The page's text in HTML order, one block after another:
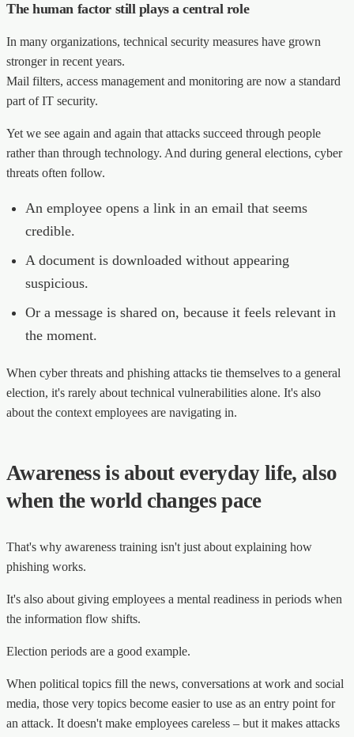
The human factor still plays a central role
In many organizations, technical security measures have grown
stronger in recent years.
Mail filters, access management and monitoring are now a standard
part of IT security.
Yet we see again and again that attacks succeed through people
rather than through technology. And during general elections, cyber
threats often follow.
An employee opens a link in an email that seems
credible.
A document is downloaded without appearing
suspicious.
Or a message is shared on, because it feels relevant in
the moment.
When cyber threats and phishing attacks tie themselves to a general
election, it's rarely about technical vulnerabilities alone. It's also
about the context employees are navigating in.
Awareness is about everyday life, also
when the world changes pace
That's why awareness training isn't just about explaining how
phishing works.
It's also about giving employees a mental readiness in periods when
the information flow shifts.
Election periods are a good example.
When political topics fill the news, conversations at work and social
media, those very topics become easier to use as an entry point for
an attack. It doesn't make employees careless – but it makes attacks